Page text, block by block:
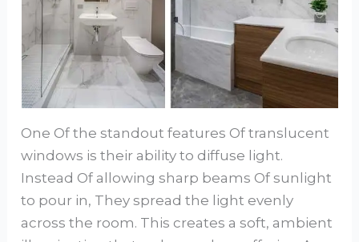
One Of the standout features Of translucent
windows is their ability to diffuse light.
Instead Of allowing sharp beams Of sunlight
to pour in, They spread the light evenly
across the room. This creates a soft, ambient